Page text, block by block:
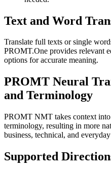
Text and Word
Translate full texts or single
PROMT.One provides relevant
options for accurate meaning.
PROMT Neural
and Terminology
PROMT NMT takes context into
terminology, resulting in more
business, technical, and
Supported